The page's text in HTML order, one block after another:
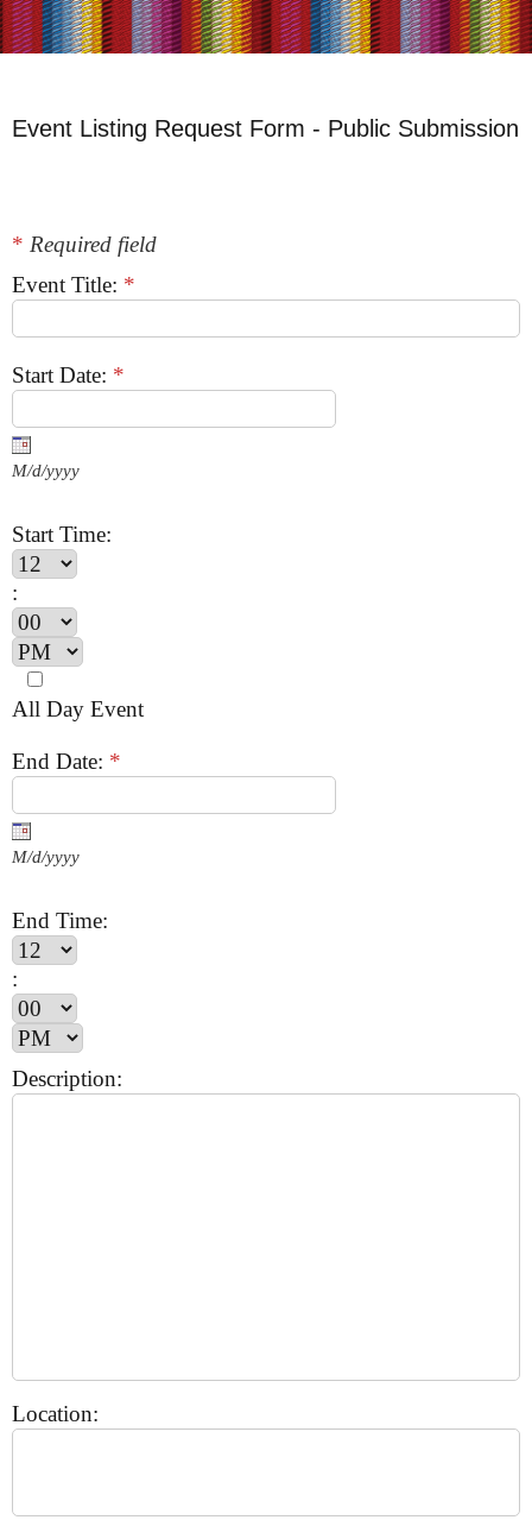
Event Listing Request Form - Public Submission
* Required field
Event Title: *
Start Date: *
M/d/yyyy
Start Time:
:
All Day Event
End Date: *
M/d/yyyy
End Time:
:
Description:
Location: